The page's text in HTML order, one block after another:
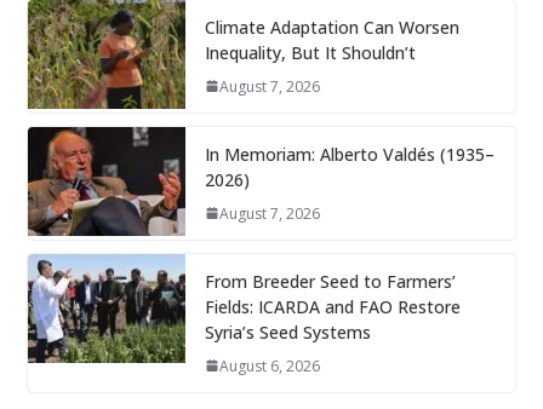
Climate Adaptation Can Worsen
Inequality, But It Shouldn’t
August 7, 2026
In Memoriam: Alberto Valdés (1935–
2026)
August 7, 2026
From Breeder Seed to Farmers’
Fields: ICARDA and FAO Restore
Syria’s Seed Systems
August 6, 2026